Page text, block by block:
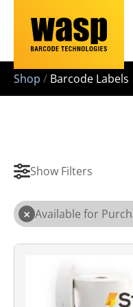
Shop / Barcode Labels
Show Filters
× Available for